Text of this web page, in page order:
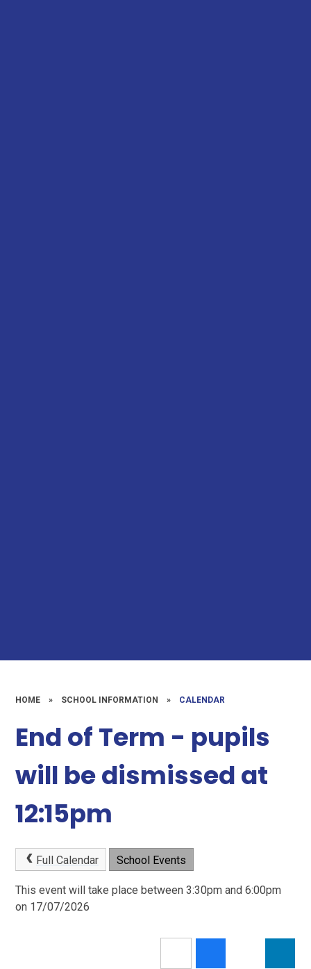
HOME » SCHOOL INFORMATION » CALENDAR
End of Term - pupils
will be dismissed at
12:15pm
Full Calendar School Events
This event will take place between 3:30pm and 6:00pm
on 17/07/2026